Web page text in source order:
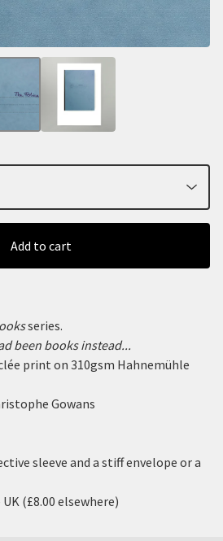
Add to cart
series.
been books instead...
print on 310gsm Hahnemühle
Gowans
sleeve and a stiff envelope or a
(£8.00 elsewhere)